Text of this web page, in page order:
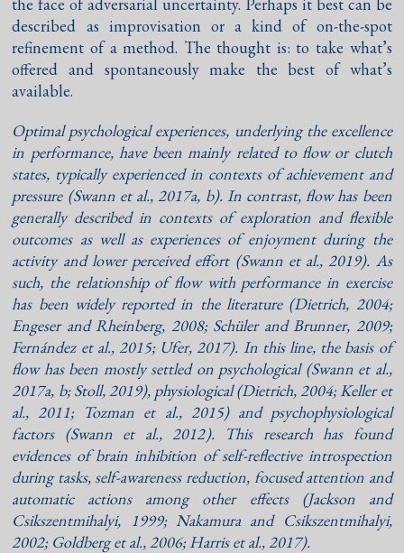
described as improvisation or a kind of on-the-spot
refinement of a method. The thought is: to take what’s
offered and spontaneously make the best of what’s
available.
Optimal psychological experiences, underlying the excellence
in performance, have been mainly related to flow or clutch
states, typically experienced in contexts of achievement and
pressure (Swann et al., 2017a, b). In contrast, flow has been
generally described in contexts of exploration and flexible
outcomes as well as experiences of enjoyment during the
activity and lower perceived effort (Swann et al., 2019). As
such, the relationship of flow with performance in exercise
has been widely reported in the literature (Dietrich, 2004;
Engeser and Rheinberg, 2008; Schüler and Brunner, 2009;
Fernández et al., 2015; Ufer, 2017). In this line, the basis of
flow has been mostly settled on psychological (Swann et al.,
2017a, b;Stoll, 2019), physiological (Dietrich, 2004;Keller et
al., 2011; Tozman et al., 2015) and psychophysiological
factors (Swann et al., 2012). This research has found
evidences of brain inhibition of self-reflective introspection
during tasks, self-awareness reduction, focused attention and
automatic actions among other effects (Jackson and
Csikszentmihalyi, 1999; Nakamura and Csikszentmihalyi,
2002; Goldberg et al., 2006;Harris et al., 2017).